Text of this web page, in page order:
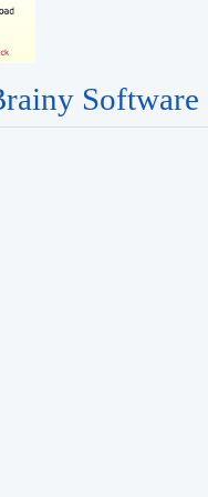
Software